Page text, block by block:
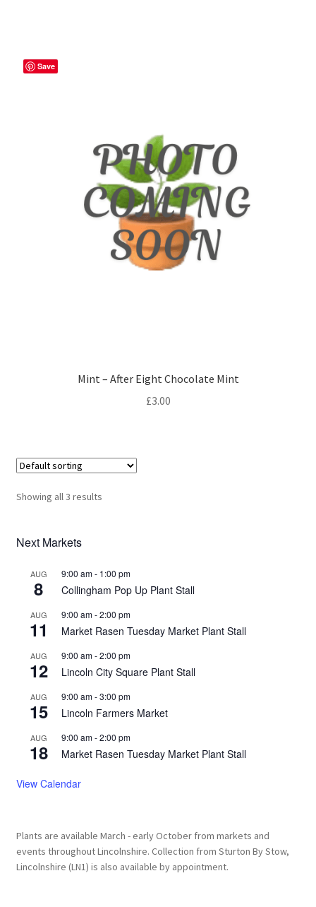
Save
Mint – After Eight Chocolate Mint
£3.00
Showing all 3 results
Next Markets
AUG
8
9:00 am- 1:00 pm
Collingham Pop Up Plant Stall
AUG
11
9:00 am-2:00 pm
Market Rasen Tuesday Market Plant Stall
AUG
12
9:00 am-2:00 pm
Lincoln City Square Plant Stall
AUG
15
9:00 am-3:00 pm
Lincoln Farmers Market
AUG
18
9:00 am-2:00 pm
Market Rasen Tuesday Market Plant Stall
View Calendar
Plants are available March - early October from markets and
events throughout Lincolnshire. Collection from Sturton By Stow,
Lincolnshire (LN1) is also available by appointment.